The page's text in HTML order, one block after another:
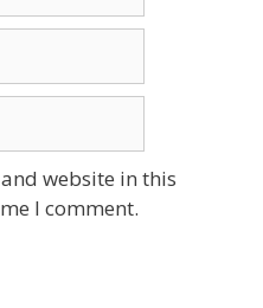
website in this
I comment.